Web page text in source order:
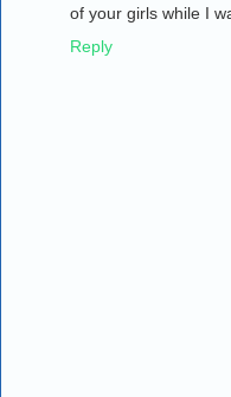
of your girls while I
Reply